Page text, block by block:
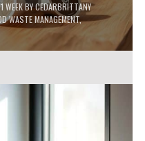
WEEKBYCEDARBRITTANY
WASTE MANAGEMENT,